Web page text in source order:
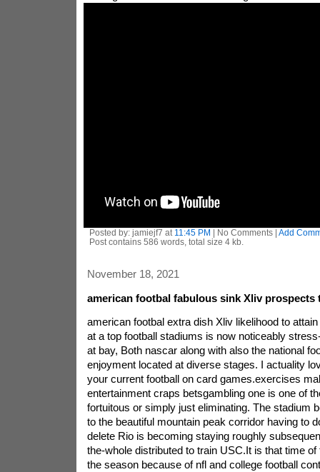
Posted by: jamiejf7 at 11:45 PM | No Comments | Add
Post contains 586 words, total size 4 kb.
November 18, 2021
american footbal fabulous sink Xliv prospects
american footbal extra dish Xliv likelihood to
at a top football stadiums is now noticeably
at bay, Both nascar along with also the national
enjoyment located at diverse stages. I actuality
your current football on card games.exercises
entertainment craps betsgambling one is one of
fortuitous or simply just eliminating. The stadium
to the beautiful mountain peak corridor having to
delete Rio is becoming staying roughly
the-whole distributed to train USC.It is that time
the season because of nfl and college football